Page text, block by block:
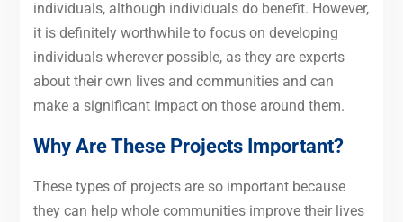
individuals, although individuals do benefit. However,
it is definitely worthwhile to focus on developing
individuals wherever possible, as they are experts
about their own lives and communities and can
make a significant impact on those around them.
Why Are These Projects Important?
These types of projects are so important because
they can help whole communities improve their lives